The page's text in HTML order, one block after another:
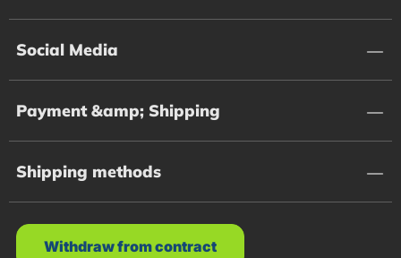
Social Media
Payment &amp; Shipping
Shipping methods
Withdraw from contract